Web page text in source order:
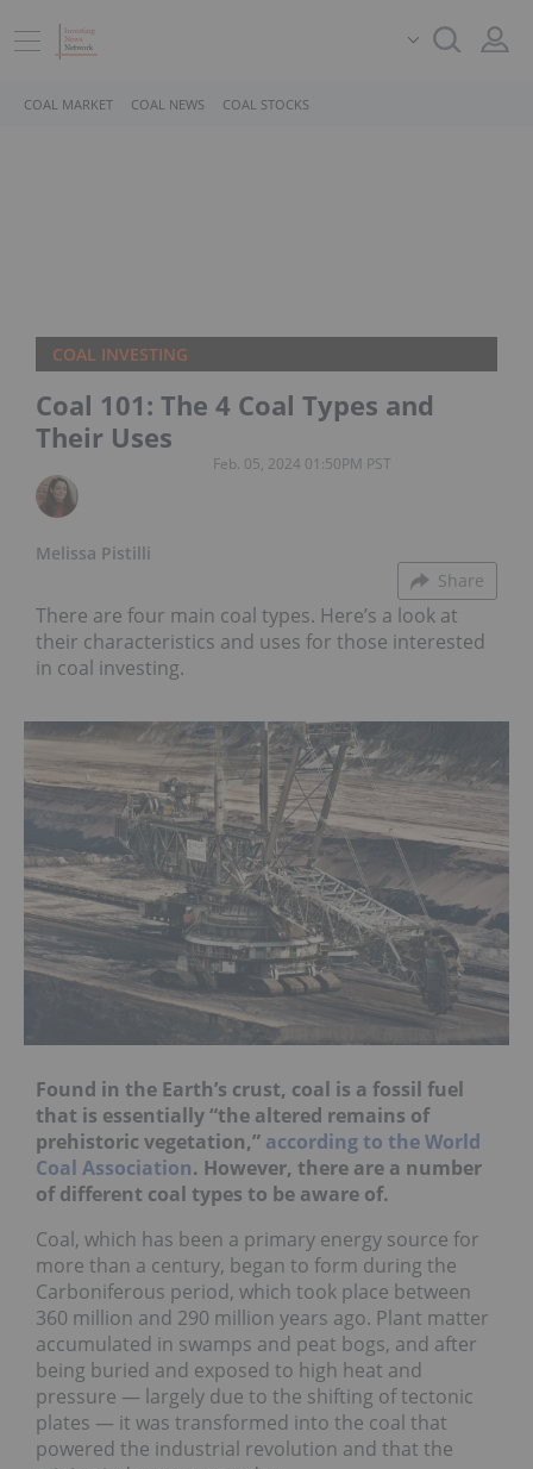
COAL MARKET COAL NEWS COAL STOCKS
COAL INVESTING
Coal 101: The 4 Coal Types and
Their Uses
Melissa Pistilli
Feb. 05, 2024 01:50PM PST
Share
There are four main coal types. Here’s a look at
their characteristics and uses for those interested
in coal investing.
Found in the Earth’s crust, coal is a fossil fuel
that is essentially “the altered remains of
prehistoric vegetation,” according to the World
Coal Association. However, there are a number
of different coal types to be aware of.
Coal, which has been a primary energy source for
more than a century, began to form during the
Carboniferous period, which took place between
360 million and 290 million years ago. Plant matter
accumulated in swamps and peat bogs, and after
being buried and exposed to high heat and
pressure — largely due to the shifting of tectonic
plates — it was transformed into the coal that
powered the industrial revolution and that the